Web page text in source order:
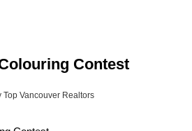
Contest
Top Vancouver Realtors